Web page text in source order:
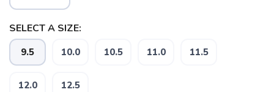
SELECT A SIZE:
9.5 10.0 10.5 11.0 11.5
12.0 12.5